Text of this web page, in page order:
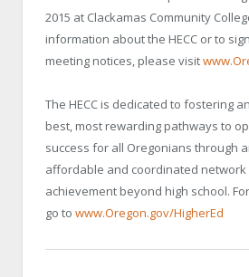
2015 at Clackamas Community
information about the HECC or to
meeting notices, please visit
The HECC is dedicated to fostering
best, most rewarding pathways to
success for all Oregonians through
affordable and coordinated
achievement beyond high school.
go to www.Oregon.gov/HigherEd